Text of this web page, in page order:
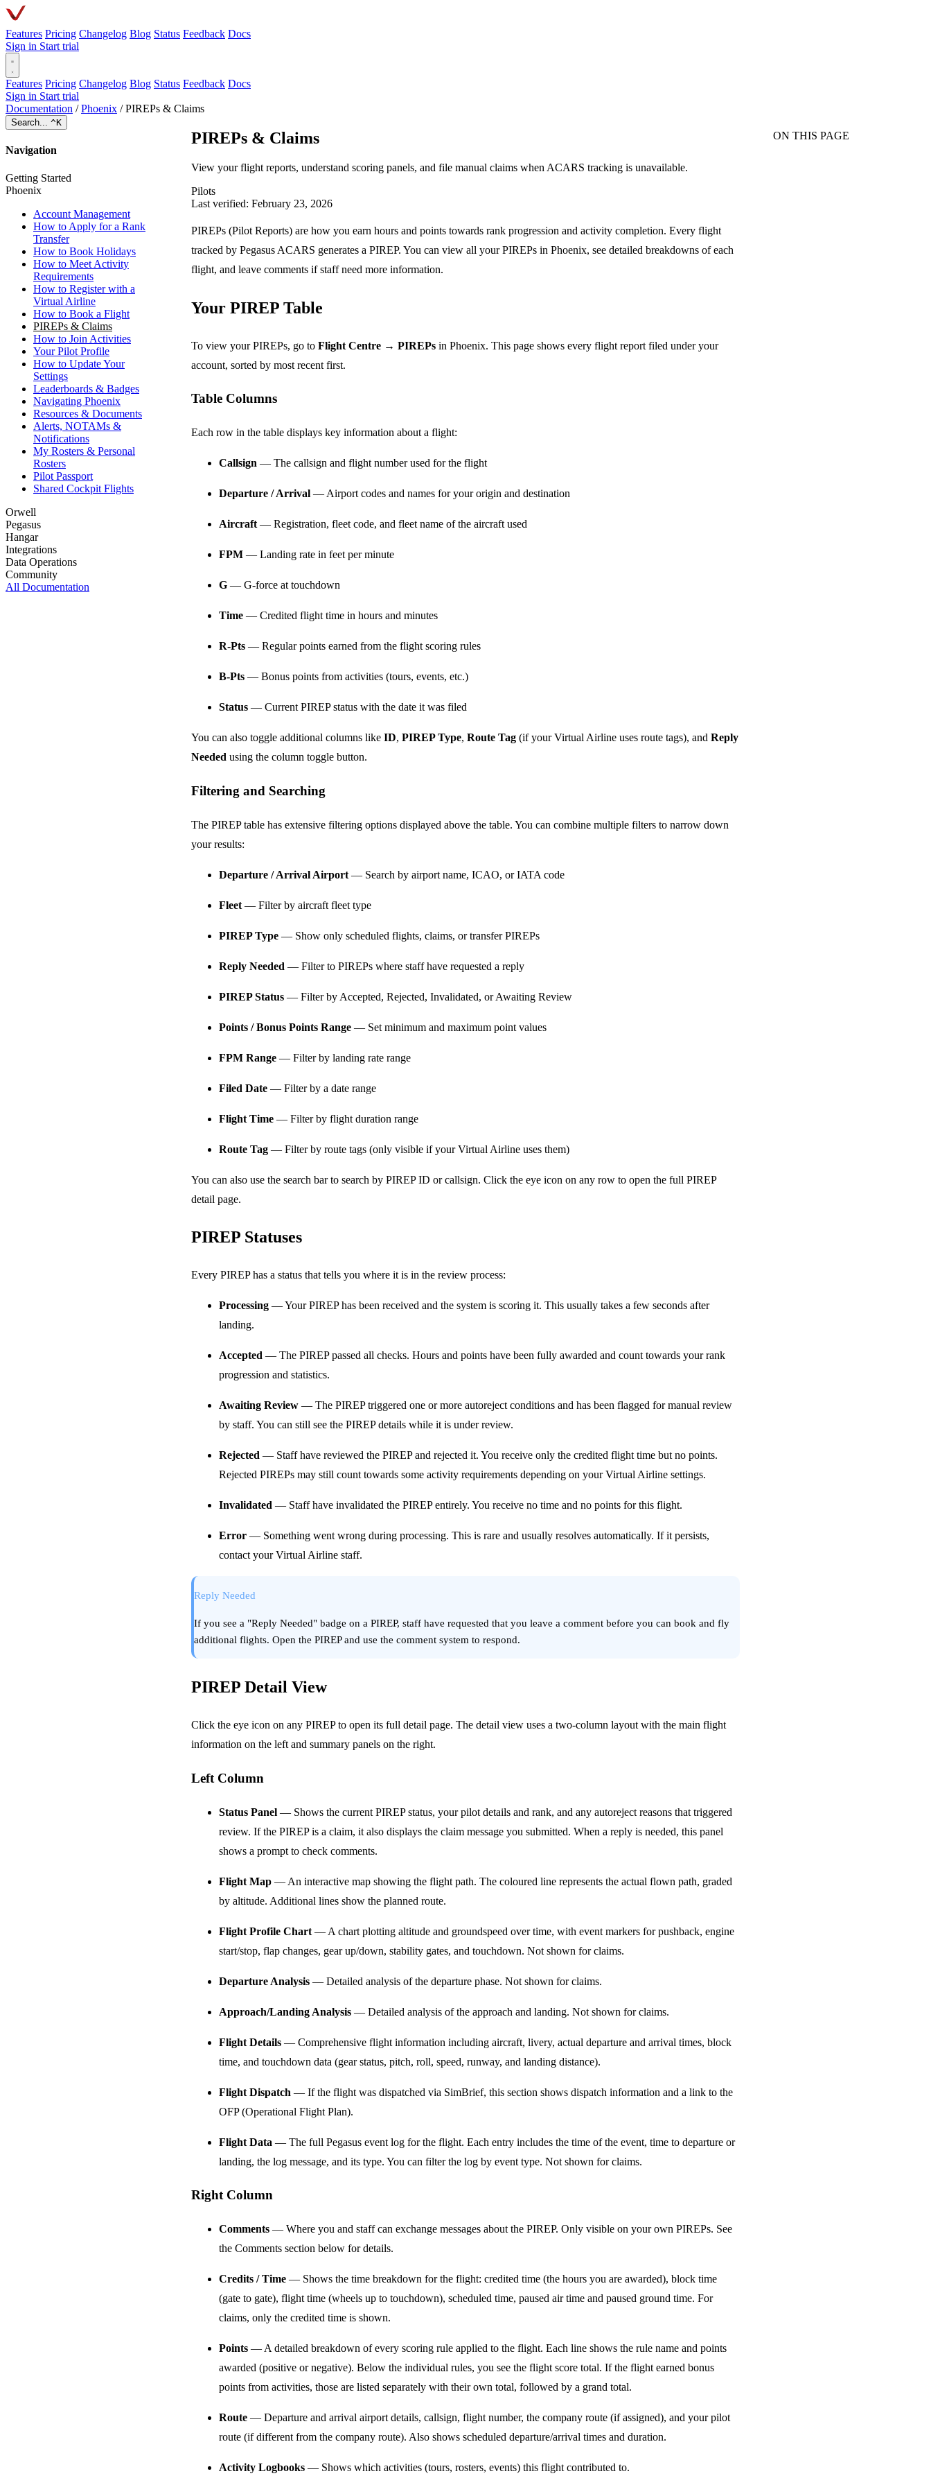
Features Pricing Changelog Blog Status Feedback Docs
Sign in Start trial
Features Pricing Changelog Blog Status Feedback Docs
Sign in Start trial
Documentation / Phoenix / PIREPs & Claims
Search... ^K
Navigation
Getting Started
Phoenix
Account Management
How to Apply for a Rank
Transfer
How to Book Holidays
How to Meet Activity
Requirements
How to Register with a
Virtual Airline
How to Book a Flight
PIREPs & Claims
How to Join Activities
Your Pilot Profile
How to Update Your
Settings
Leaderboards & Badges
Navigating Phoenix
Resources & Documents
Alerts, NOTAMs &
Notifications
My Rosters & Personal
Rosters
Pilot Passport
Shared Cockpit Flights
Orwell
Pegasus
Hangar
Integrations
Data Operations
Community
All Documentation
PIREPs & Claims
View your flight reports, understand scoring panels, and file manual claims when ACARS tracking is unavailable.
Pilots
Last verified: February 23, 2026
PIREPs (Pilot Reports) are how you earn hours and points towards rank progression and activity completion. Every flight
tracked by Pegasus ACARS generates a PIREP. You can view all your PIREPs in Phoenix, see detailed breakdowns of each
flight, and leave comments if staff need more information.
Your PIREP Table
To view your PIREPs, go to Flight Centre → PIREPs in Phoenix. This page shows every flight report filed under your
account, sorted by most recent first.
Table Columns
Each row in the table displays key information about a flight:
Callsign — The callsign and flight number used for the flight
Departure / Arrival — Airport codes and names for your origin and destination
Aircraft — Registration, fleet code, and fleet name of the aircraft used
FPM — Landing rate in feet per minute
G — G-force at touchdown
Time — Credited flight time in hours and minutes
R-Pts — Regular points earned from the flight scoring rules
B-Pts — Bonus points from activities (tours, events, etc.)
Status — Current PIREP status with the date it was filed
You can also toggle additional columns like ID, PIREP Type, Route Tag (if your Virtual Airline uses route tags), and Reply
Needed using the column toggle button.
Filtering and Searching
The PIREP table has extensive filtering options displayed above the table. You can combine multiple filters to narrow down
your results:
Departure / Arrival Airport — Search by airport name, ICAO, or IATA code
Fleet — Filter by aircraft fleet type
PIREP Type — Show only scheduled flights, claims, or transfer PIREPs
Reply Needed — Filter to PIREPs where staff have requested a reply
PIREP Status — Filter by Accepted, Rejected, Invalidated, or Awaiting Review
Points / Bonus Points Range — Set minimum and maximum point values
FPM Range — Filter by landing rate range
Filed Date — Filter by a date range
Flight Time — Filter by flight duration range
Route Tag — Filter by route tags (only visible if your Virtual Airline uses them)
You can also use the search bar to search by PIREP ID or callsign. Click the eye icon on any row to open the full PIREP
detail page.
PIREP Statuses
Every PIREP has a status that tells you where it is in the review process:
Processing — Your PIREP has been received and the system is scoring it. This usually takes a few seconds after
landing.
Accepted — The PIREP passed all checks. Hours and points have been fully awarded and count towards your rank
progression and statistics.
Awaiting Review — The PIREP triggered one or more autoreject conditions and has been flagged for manual review
by staff. You can still see the PIREP details while it is under review.
Rejected — Staff have reviewed the PIREP and rejected it. You receive only the credited flight time but no points.
Rejected PIREPs may still count towards some activity requirements depending on your Virtual Airline settings.
Invalidated — Staff have invalidated the PIREP entirely. You receive no time and no points for this flight.
Error — Something went wrong during processing. This is rare and usually resolves automatically. If it persists,
contact your Virtual Airline staff.
Reply Needed
If you see a "Reply Needed" badge on a PIREP, staff have requested that you leave a comment before you can book and fly
additional flights. Open the PIREP and use the comment system to respond.
PIREP Detail View
Click the eye icon on any PIREP to open its full detail page. The detail view uses a two-column layout with the main flight
information on the left and summary panels on the right.
Left Column
Status Panel — Shows the current PIREP status, your pilot details and rank, and any autoreject reasons that triggered
review. If the PIREP is a claim, it also displays the claim message you submitted. When a reply is needed, this panel
shows a prompt to check comments.
Flight Map — An interactive map showing the flight path. The coloured line represents the actual flown path, graded
by altitude. Additional lines show the planned route.
Flight Profile Chart — A chart plotting altitude and groundspeed over time, with event markers for pushback, engine
start/stop, flap changes, gear up/down, stability gates, and touchdown. Not shown for claims.
Departure Analysis — Detailed analysis of the departure phase. Not shown for claims.
Approach/Landing Analysis — Detailed analysis of the approach and landing. Not shown for claims.
Flight Details — Comprehensive flight information including aircraft, livery, actual departure and arrival times, block
time, and touchdown data (gear status, pitch, roll, speed, runway, and landing distance).
Flight Dispatch — If the flight was dispatched via SimBrief, this section shows dispatch information and a link to the
OFP (Operational Flight Plan).
Flight Data — The full Pegasus event log for the flight. Each entry includes the time of the event, time to departure or
landing, the log message, and its type. You can filter the log by event type. Not shown for claims.
Right Column
Comments — Where you and staff can exchange messages about the PIREP. Only visible on your own PIREPs. See
the Comments section below for details.
Credits / Time — Shows the time breakdown for the flight: credited time (the hours you are awarded), block time
(gate to gate), flight time (wheels up to touchdown), scheduled time, paused air time and paused ground time. For
claims, only the credited time is shown.
Points — A detailed breakdown of every scoring rule applied to the flight. Each line shows the rule name and points
awarded (positive or negative). Below the individual rules, you see the flight score total. If the flight earned bonus
points from activities, those are listed separately with their own total, followed by a grand total.
Route — Departure and arrival airport details, callsign, flight number, the company route (if assigned), and your pilot
route (if different from the company route). Also shows scheduled departure/arrival times and duration.
Activity Logbooks — Shows which activities (tours, rosters, events) this flight contributed to.
ON THIS PAGE